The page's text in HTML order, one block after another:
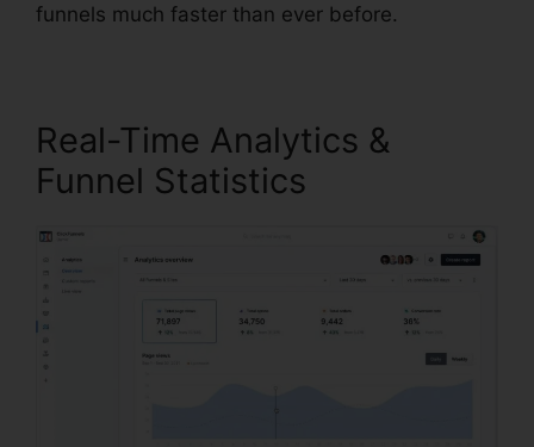
funnels much faster than ever before.
Real-Time Analytics &
Funnel Statistics